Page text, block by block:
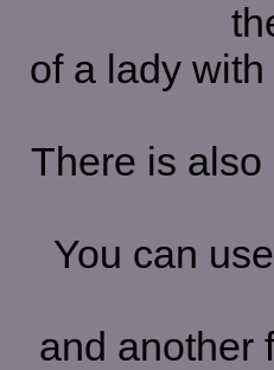
of a lady
There is
You can
and another